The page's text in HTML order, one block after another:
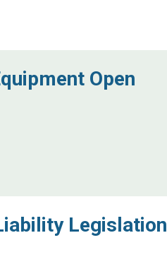
Open
Legislation